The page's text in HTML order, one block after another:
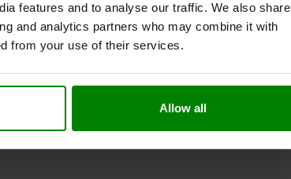
features and to analyse our traffic. We also share
and analytics partners who may combine it with
from your use of their services.
Allow all